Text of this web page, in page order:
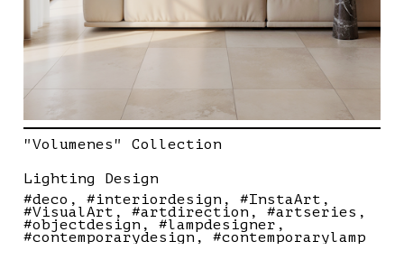
"Volumenes" Collection
Lighting Design
#deco
#interiordesign #InstaArt
#VisualArt #artdirection #artseries
#objectdesign #lampdesigner
#contemporarydesign #contemporarylamp